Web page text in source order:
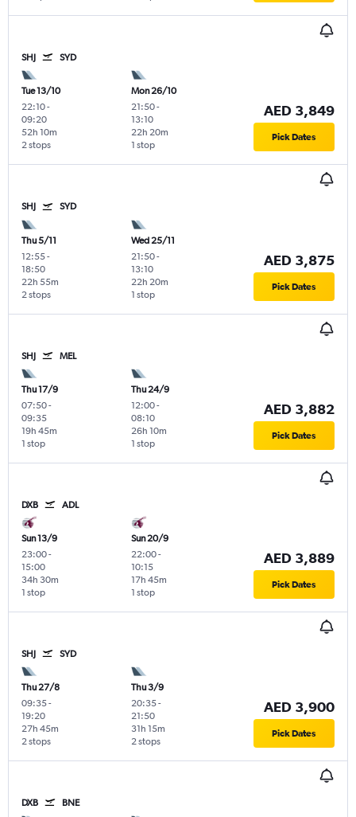
SHJ SYD
Tue 13/10
22:10-
09:20
2 stops
52h 10m
Mon 26/10
21:50-
13:10
1 stop
22h 20m
AED 3,849
Pick Dates
SHJ SYD
Thu 5/11
12:55-
18:50
2 stops
22h 55m
Wed 25/11
21:50-
13:10
1 stop
22h 20m
AED 3,875
Pick Dates
SHJ MEL
Thu 17/9
07:50-
09:35
1 stop
19h 45m
Thu 24/9
12:00-
08:10
1 stop
26h 10m
AED 3,882
Pick Dates
DXB ADL
Sun 13/9
23:00-
15:00
1 stop
34h 30m
Sun 20/9
22:00-
10:15
1 stop
17h 45m
AED 3,889
Pick Dates
SHJ SYD
Thu 27/8
09:35-
19:20
2 stops
27h 45m
Thu 3/9
20:35-
21:50
2 stops
31h 15m
AED 3,900
Pick Dates
DXB BNE